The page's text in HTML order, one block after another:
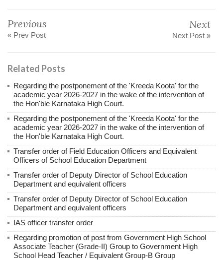
Previous
« Prev Post
Next
Next Post »
Related Posts
Regarding the postponement of the 'Kreeda Koota' for the
academic year 2026-2027 in the wake of the intervention of
the Hon'ble Karnataka High Court.
Regarding the postponement of the 'Kreeda Koota' for the
academic year 2026-2027 in the wake of the intervention of
the Hon'ble Karnataka High Court.
Transfer order of Field Education Officers and Equivalent
Officers of School Education Department
Transfer order of Deputy Director of School Education
Department and equivalent officers
Transfer order of Deputy Director of School Education
Department and equivalent officers
IAS officer transfer order
Regarding promotion of post from Government High School
Associate Teacher (Grade-II) Group to Government High
School Head Teacher / Equivalent Group-B Group